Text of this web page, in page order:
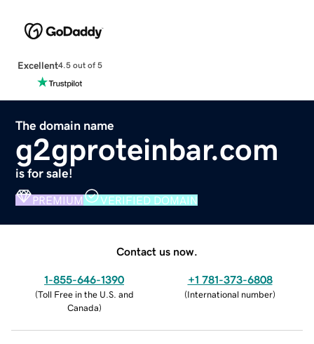
Excellent4.5 out of 5
The domain name
g2gproteinbar.com
is for sale!
PREMIUM VERIFIED DOMAIN
Contact us now.
1-855-646-1390
(Toll Free in the U.S. and
Canada)
+1 781-373-6808
(International number)